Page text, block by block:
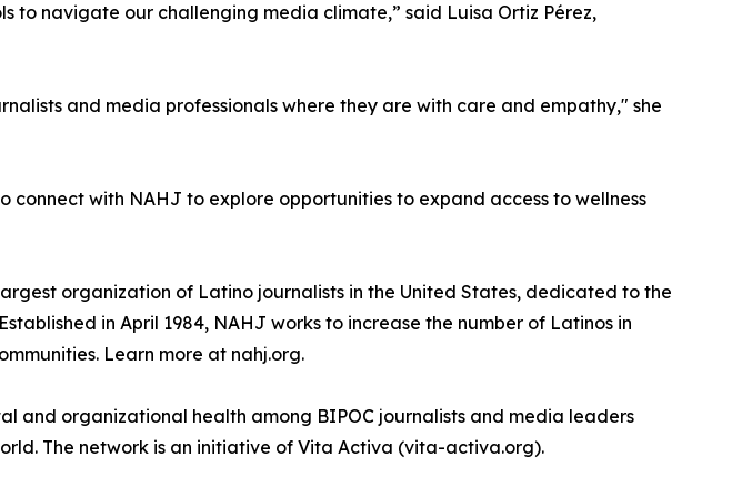
navigate our challenging media climate,” said Luisa Ortiz Pérez,
and media professionals where they are with care and empathy," she
with NAHJ to explore opportunities to expand access to wellness
organization of Latino journalists in the United States, dedicated to the
in April 1984, NAHJ works to increase the number of Latinos in
Learn more at nahj.org.
and organizational health among BIPOC journalists and media leaders
The network is an initiative of Vita Activa (vita-activa.org).